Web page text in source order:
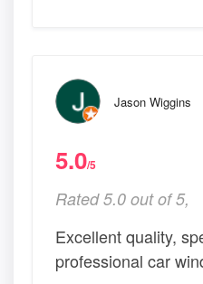
Jason Wiggins
5.0/5
Rated 5.0 out of 5,
Excellent quality,
professional car